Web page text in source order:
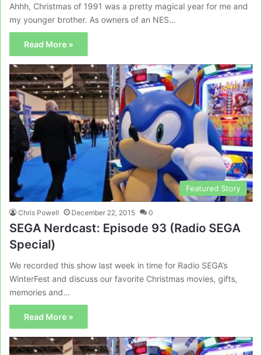
Ahhh, Christmas of 1991 was a pretty magical year for me and
my younger brother. As owners of an NES…
Read More »
Featured Story
Chris Powell December 22, 2015 0
SEGA Nerdcast: Episode 93 (Radio SEGA
Special)
We recorded this show last week in time for Radio SEGA’s
WinterFest and discuss our favorite Christmas movies, gifts,
memories and…
Read More »